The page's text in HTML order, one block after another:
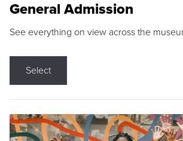
General Admission
See everything on view across the
Select